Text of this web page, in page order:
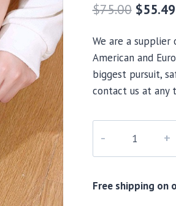
$75.00 $55.49
We are a supplier
American and
biggest pursuit,
contact us at any
quantity
Free shipping on